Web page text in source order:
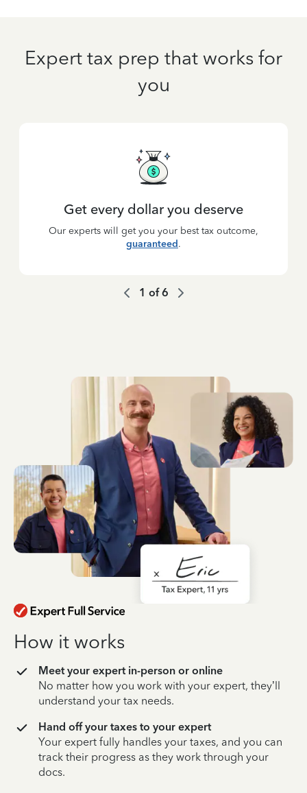
Expert tax prep that works for
you
Get every dollar you deserve
Our experts will get you your best tax outcome,
guaranteed.
1 of6
How it works
Meet your expert in-person or online
No matter how you work with your expert, they’ll
understand your tax needs.
Hand off your taxes to your expert
Your expert fully handles your taxes, and you can
track their progress as they work through your
docs.